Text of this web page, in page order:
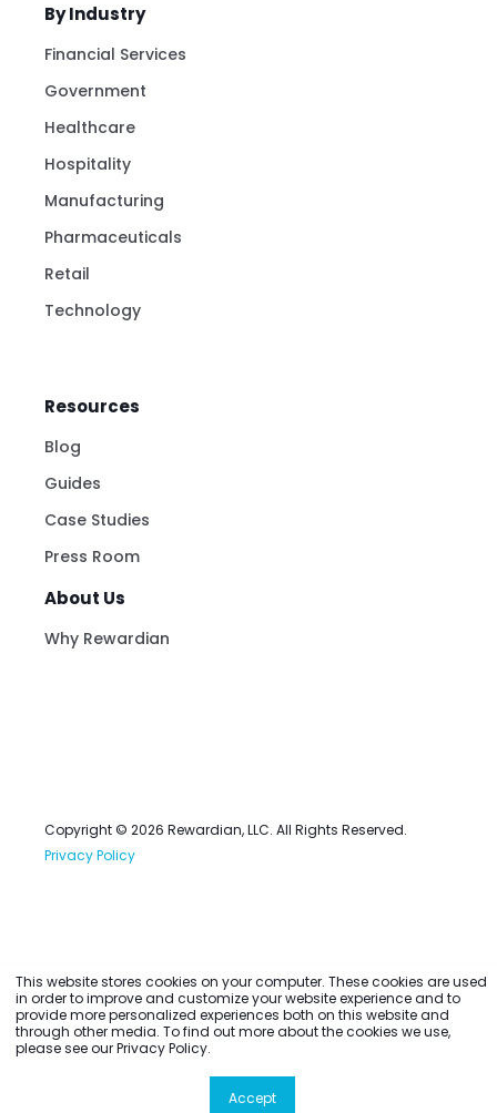
This website stores cookies on your computer. These cookies are used
in order to improve and customize your website experience and to
provide more personalized experiences both on this website and
through other media. To find out more about the cookies we use,
please see our Privacy Policy.
Accept
By Industry
Financial Services
Government
Healthcare
Hospitality
Manufacturing
Pharmaceuticals
Retail
Technology
Resources
Blog
Guides
Case Studies
Press Room
About Us
Why Rewardian
Copyright © 2026 Rewardian, LLC. All Rights Reserved.
Privacy Policy